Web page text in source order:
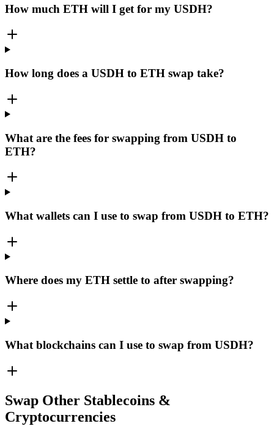
How much ETH will I get for my USDH?
How long does a USDH to ETH swap take?
What are the fees for swapping from USDH to
ETH?
What wallets can I use to swap from USDH to ETH?
Where does my ETH settle to after swapping?
What blockchains can I use to swap from USDH?
Swap Other Stablecoins &
Cryptocurrencies